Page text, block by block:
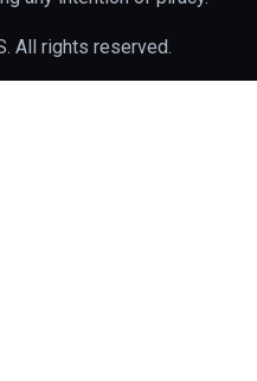
All rights reserved.